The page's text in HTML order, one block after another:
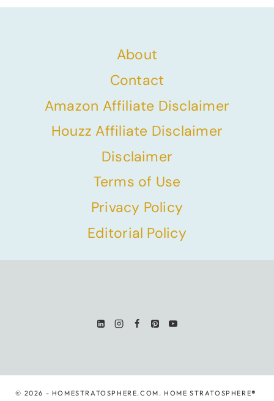
About
Contact
Amazon Affiliate Disclaimer
Houzz Affiliate Disclaimer
Disclaimer
Terms of Use
Privacy Policy
Editorial Policy
© 2026 - HOMESTRATOSPHERE.COM. HOME STRATOSPHERE®